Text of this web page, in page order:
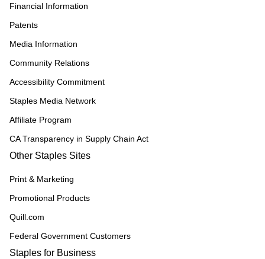
Financial Information
Patents
Media Information
Community Relations
Accessibility Commitment
Staples Media Network
Affiliate Program
CA Transparency in Supply Chain Act
Other Staples Sites
Print & Marketing
Promotional Products
Quill.com
Federal Government Customers
Staples for Business